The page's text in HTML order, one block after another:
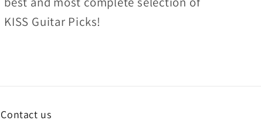
KISS Guitar Picks!
Contact us